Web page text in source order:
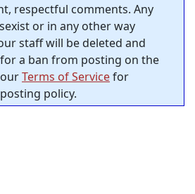
respectful comments. Any
or in any other way
staff will be deleted and
a ban from posting on the
Terms of Servicefor
policy.